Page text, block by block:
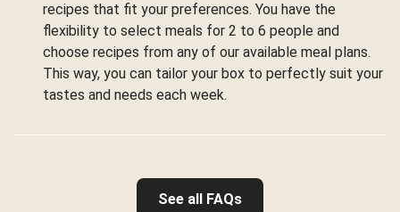
recipes that fit your preferences. You have the
flexibility to select meals for 2 to 6 people and
choose recipes from any of our available meal plans.
This way, you can tailor your box to perfectly suit your
tastes and needs each week.
See all FAQs